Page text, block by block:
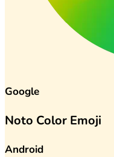
Google
Noto Color Emoji
Android